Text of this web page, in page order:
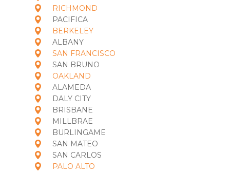
RICHMOND
PACIFICA
BERKELEY
ALBANY
SAN FRANCISCO
SAN BRUNO
OAKLAND
ALAMEDA
DALY CITY
BRISBANE
MILLBRAE
BURLINGAME
SAN MATEO
SAN CARLOS
PALO ALTO